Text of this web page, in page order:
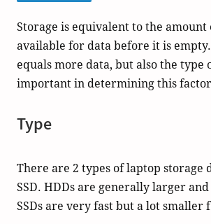
Storage is equivalent to the amount
available for data before it is
equals more data, but also the type
important in determining this
Type
There are 2 types of laptop storage
SSD. HDDs are generally larger
SSDs are very fast but a lot